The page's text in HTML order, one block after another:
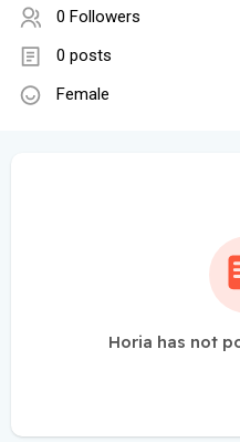
0 Followers
0 posts
Female
Horia has not